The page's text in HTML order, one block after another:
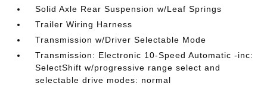
Solid Axle Rear Suspension w/Leaf Springs
Trailer Wiring Harness
Transmission w/Driver Selectable Mode
Transmission: Electronic 10-Speed Automatic -inc:
SelectShift w/progressive range select and
selectable drive modes: normal